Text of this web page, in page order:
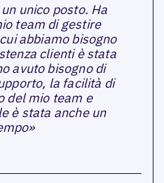
unico posto. Ha
team di gestire
abbiamo bisogno
clienti è stata
avuto bisogno di
la facilità di
del mio team e
è stata anche un